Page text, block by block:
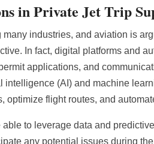
in Private Jet Trip
industries, and aviation is
In fact, digital platforms and
applications, and
intelligence (AI) and machine
optimize flight routes, and
to leverage data and
any potential issues during